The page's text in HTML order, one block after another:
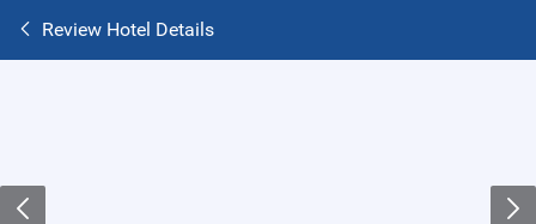
Review Hotel Details